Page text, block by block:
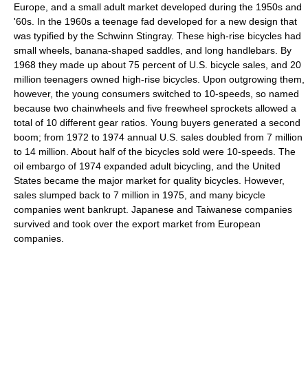
Europe, and a small adult market developed during the 1950s and
'60s. In the 1960s a teenage fad developed for a new design that
was typified by the Schwinn Stingray. These high-rise bicycles had
small wheels, banana-shaped saddles, and long handlebars. By
1968 they made up about 75 percent of U.S. bicycle sales, and 20
million teenagers owned high-rise bicycles. Upon outgrowing them,
however, the young consumers switched to 10-speeds, so named
because two chainwheels and five freewheel sprockets allowed a
total of 10 different gear ratios. Young buyers generated a second
boom; from 1972 to 1974 annual U.S. sales doubled from 7 million
to 14 million. About half of the bicycles sold were 10-speeds. The
oil embargo of 1974 expanded adult bicycling, and the United
States became the major market for quality bicycles. However,
sales slumped back to 7 million in 1975, and many bicycle
companies went bankrupt. Japanese and Taiwanese companies
survived and took over the export market from European
companies.